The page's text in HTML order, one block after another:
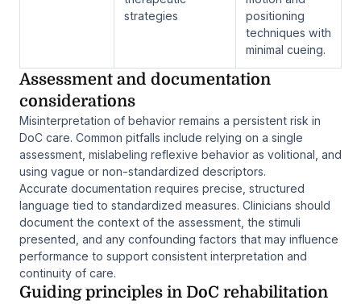
strategies
positioning
techniques with
minimal cueing.
Assessment and documentation
considerations
Misinterpretation of behavior remains a persistent risk in
DoC care. Common pitfalls include relying on a single
assessment, mislabeling reflexive behavior as volitional, and
using vague or non-standardized descriptors.
Accurate documentation requires precise, structured
language tied to standardized measures. Clinicians should
document the context of the assessment, the stimuli
presented, and any confounding factors that may influence
performance to support consistent interpretation and
continuity of care.
Guiding principles in DoC rehabilitation